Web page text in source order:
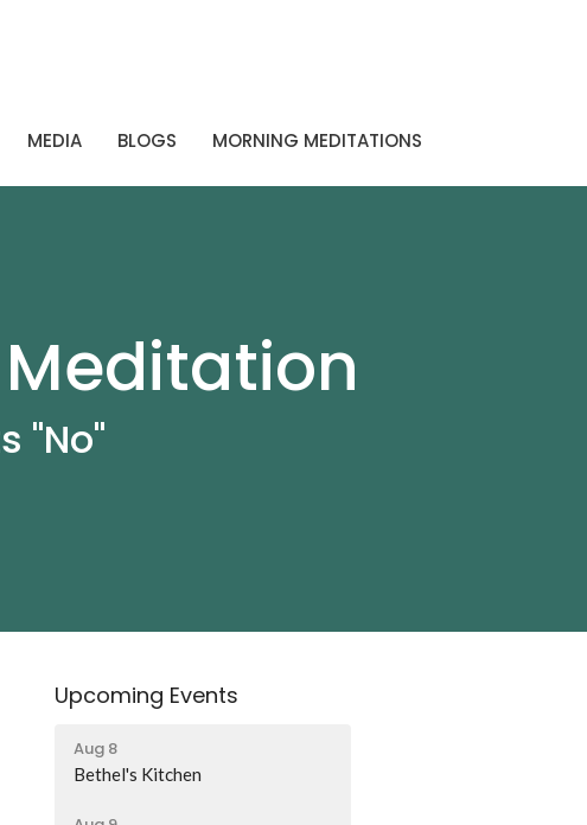
MEDIA BLOGS MORNING MEDITATIONS
"No"
Upcoming Events
Aug 8
Bethel's Kitchen